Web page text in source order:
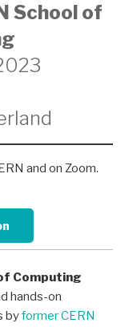
School of
and on Zoom.
Computing
hands-on
byformer CERN